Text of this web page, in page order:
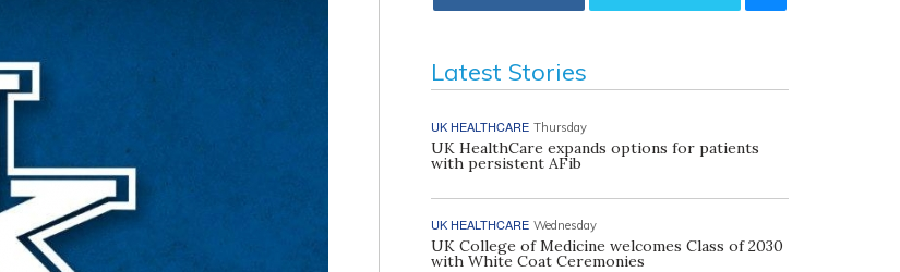
Latest Stories
UK HEALTHCARE Thursday
UK HealthCare expands options for patients
with persistent AFib
UK HEALTHCARE Wednesday
UK College of Medicine welcomes Class of 2030
with White Coat Ceremonies